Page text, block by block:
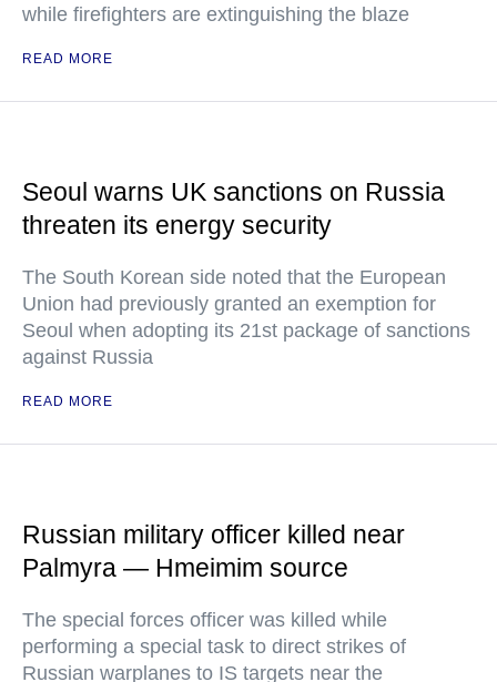
while firefighters are extinguishing the blaze
READ MORE
Seoul warns UK sanctions on Russia
threaten its energy security
The South Korean side noted that the European
Union had previously granted an exemption for
Seoul when adopting its 21st package of sanctions
against Russia
READ MORE
Russian military officer killed near
Palmyra — Hmeimim source
The special forces officer was killed while
performing a special task to direct strikes of
Russian warplanes to IS targets near the